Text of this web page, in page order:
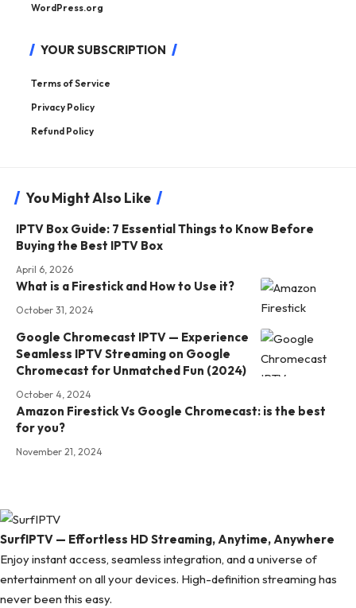
WordPress.org
YOUR SUBSCRIPTION
Terms of Service
Privacy Policy
Refund Policy
You Might Also Like
IPTV Box Guide: 7 Essential Things to Know Before
Buying the Best IPTV Box
April 6, 2026
What is a Firestick and How to Use it?
October 31, 2024
Google Chromecast IPTV — Experience
Seamless IPTV Streaming on Google
Chromecast for Unmatched Fun (2024)
October 4, 2024
Amazon Firestick Vs Google Chromecast: is the best
for you?
November 21, 2024
SurfIPTV — Effortless HD Streaming, Anytime, Anywhere
Enjoy instant access, seamless integration, and a universe of
entertainment on all your devices. High-definition streaming has
never been this easy.